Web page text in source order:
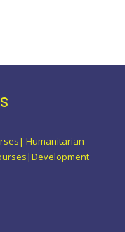
Humanitarian